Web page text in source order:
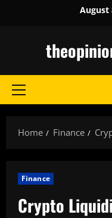
August
Primary
Home Finance
Finance
Crypto